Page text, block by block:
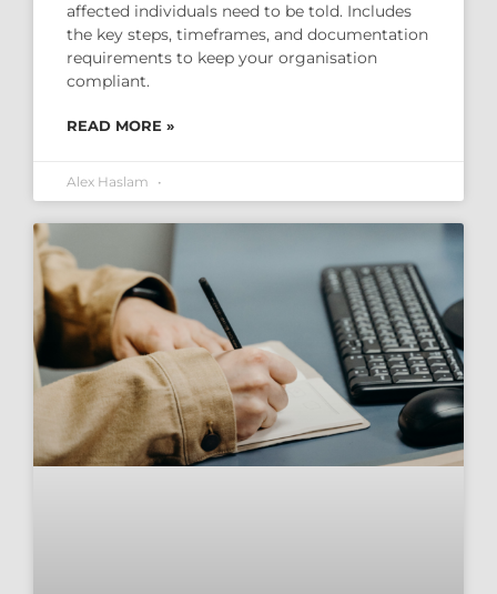
affected individuals need to be told. Includes
the key steps, timeframes, and documentation
requirements to keep your organisation
compliant.
READ MORE »
Alex Haslam